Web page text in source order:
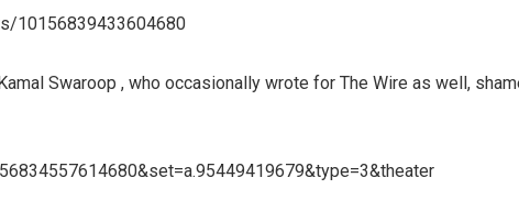
10156839433604680
Swaroop , who occasionally wrote for The Wire as well,